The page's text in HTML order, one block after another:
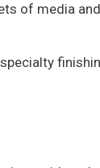
of media